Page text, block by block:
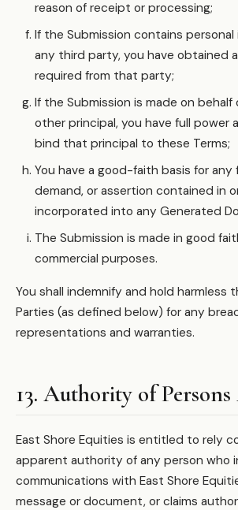
reason of receipt or processing;
If the Submission contains
any third party, you have obtained
required from that party;
If the Submission is made on behalf
other principal, you have full power
bind that principal to these Terms;
You have a good-faith basis for any
demand, or assertion contained in
incorporated into any Generated
The Submission is made in good
commercial purposes.
You shall indemnify and hold harmless
Parties (as defined below) for any
representations and warranties.
13. Authority of
East Shore Equities is entitled to rely
apparent authority of any person who
communications with East Shore
message or document, or claims